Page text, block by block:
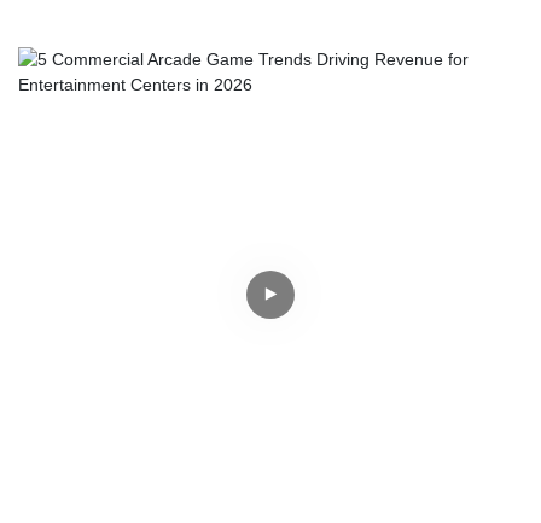
placement, and shared physical experiences matter far more than
just chasing the latest technology trends.